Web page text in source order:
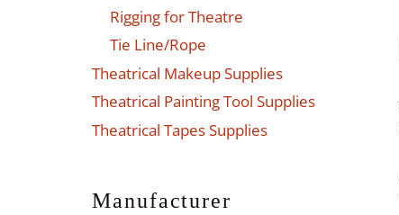
Rigging for Theatre
Tie Line/Rope
Theatrical Makeup Supplies
Theatrical Painting Tool Supplies
Theatrical Tapes Supplies
Manufacturer